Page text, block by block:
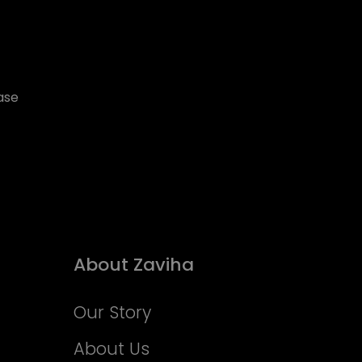
About Zaviha
Our Story
About Us